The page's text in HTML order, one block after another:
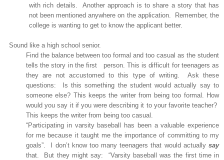
with rich details.
Another approach is to share a story that has
not been mentioned anywhere on the application.
Remember, the
college is wanting to get to know the applicant better.
Sound like a high school senior.
Find the balance between too formal and too casual as the student
tells the story in the first
person. This is difficult for teenagers as
they are not accustomed to this type of writing.
Ask these
questions:
Is this something the student would actually say to
someone else? This keeps the writer from being too formal. How
would you say it if you were describing it to your favorite teacher?
This keeps the writer from being too casual.
“Participating in varsity baseball has been a valuable experience
for me because it taught me the importance of committing to my
goals”.
I don’t know too many teenagers that would actuallysay
that.
But they might say:
“Varsity baseball was the first time in